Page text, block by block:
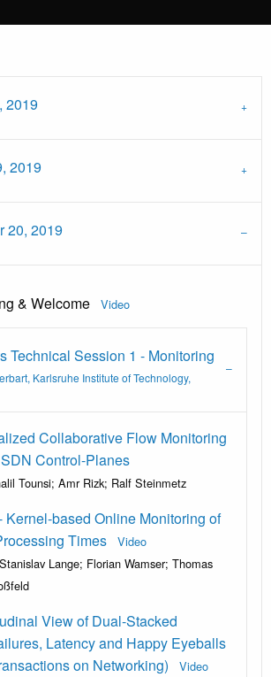
2019
2019
20, 2019
& Welcome Video
Technical Session 1 - Monitoring
Karlsruhe Institute of Technology,
Collaborative Flow Monitoring
Control-Planes
Tounsi; Amr Rizk; Ralf Steinmetz
Kernel-based Online Monitoring of
Times
Video
Lange; Florian Wamser; Thomas
View of Dual-Stacked
Latency and Happy Eyeballs
on Networking)
Video